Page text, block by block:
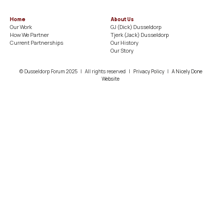
Home
Our Work
How We Partner
Current Partnerships
About Us
GJ (Dick) Dusseldorp​
Tjerk (Jack) Dusseldorp​
Our History​
Our Story
© Dusseldorp Forum 2025 | All rights reserved | Privacy Policy| A Nicely Done
Website